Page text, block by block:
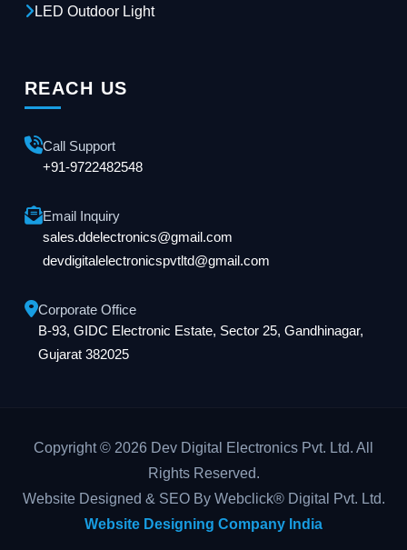
LED Outdoor Light
REACH US
Call Support
+91-9722482548
Email Inquiry
sales.ddelectronics@gmail.com
devdigitalelectronicspvtltd@gmail.com
Corporate Office
B-93, GIDC Electronic Estate, Sector 25, Gandhinagar,
Gujarat 382025
Copyright © 2026 Dev Digital Electronics Pvt. Ltd. All
Rights Reserved.
Website Designed & SEO By Webclick® Digital Pvt. Ltd.
Website Designing Company India